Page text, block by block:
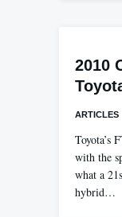
2010
ARTICLES
Toyota’s
with the
what a
hybrid…